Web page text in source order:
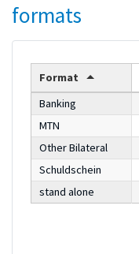
formats
Format
Banking
MTN
Other Bilateral
Schuldschein
stand alone